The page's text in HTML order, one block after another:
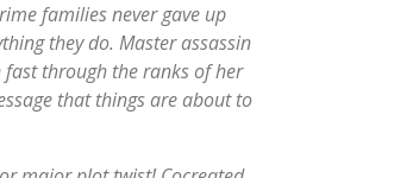
families never gave up
they do. Master assassin
fast through the ranks of her
that things are about to